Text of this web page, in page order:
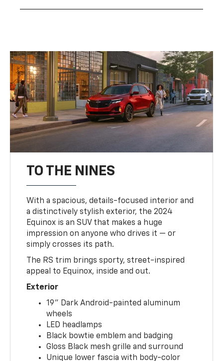
TO THE NINES
With a spacious, details-focused interior and
a distinctively stylish exterior, the 2024
Equinox is an SUV that makes a huge
impression on anyone who drives it — or
simply crosses its path.
The RS trim brings sporty, street-inspired
appeal to Equinox, inside and out.
Exterior
19" Dark Android-painted aluminum
wheels
LED headlamps
Black bowtie emblem and badging
Gloss Black mesh grille and surround
Unique lower fascia with body-color